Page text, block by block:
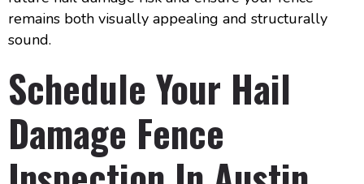
remains both visually appealing and structurally
sound.
Schedule Your Hail
Damage Fence